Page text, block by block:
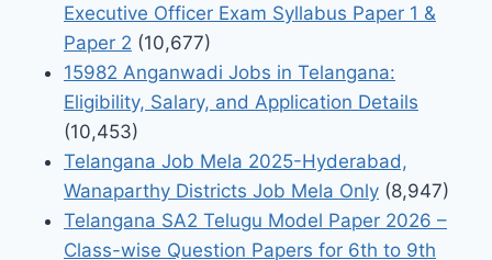
Executive Officer Exam Syllabus Paper 1 &
Paper 2 (10,677)
15982 Anganwadi Jobs in Telangana:
Eligibility, Salary, and Application Details
(10,453)
Telangana Job Mela 2025-Hyderabad,
Wanaparthy Districts Job Mela Only (8,947)
Telangana SA2 Telugu Model Paper 2026 –
Class-wise Question Papers for 6th to 9th